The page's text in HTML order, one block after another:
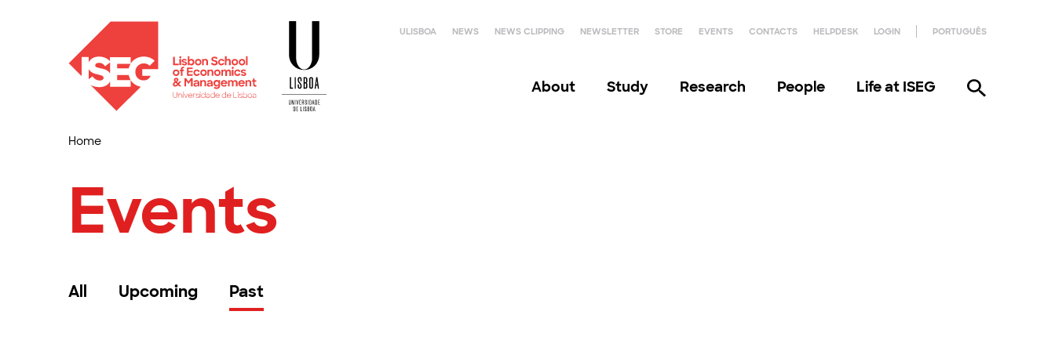
ULISBOA NEWS NEWS CLIPPING NEWSLETTER STORE EVENTS CONTACTS HELPDESK LOGIN PORTUGUÊS
About Study Research People Life at ISEG
Home
Events
All Upcoming Past